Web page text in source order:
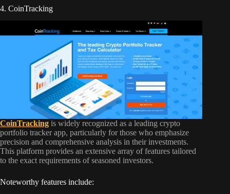
4. CoinTracking
CoinTracking is widely recognized as a leading crypto
portfolio tracker app, particularly for those who emphasize
precision and comprehensive analysis in their investments.
This platform provides an extensive array of features tailored
to the exact requirements of seasoned investors.
Noteworthy features include: